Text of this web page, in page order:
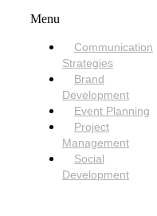
Menu
Communication
Strategies
Brand
Development
Event Planning
Project
Management
Social
Development